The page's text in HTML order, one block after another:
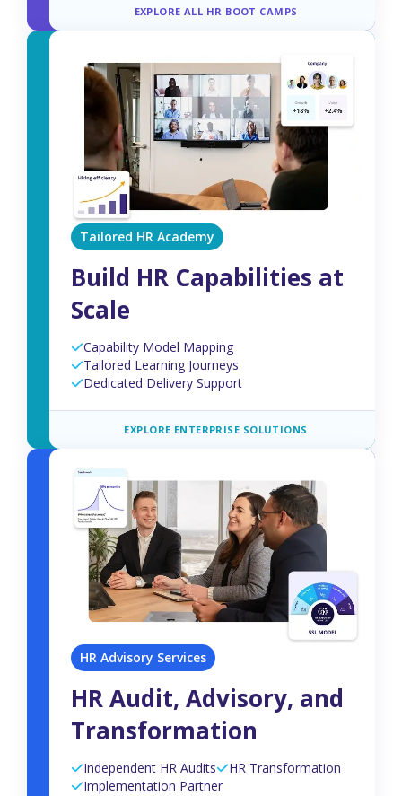
EXPLORE ALL HR BOOT CAMPS
Tailored HR Academy
Build HR Capabilities at
Scale
Capability Model Mapping
Tailored Learning Journeys
Dedicated Delivery Support
EXPLORE ENTERPRISE SOLUTIONS
HR Advisory Services
HR Audit, Advisory, and
Transformation
Independent HR Audits
HR Transformation
Implementation Partner